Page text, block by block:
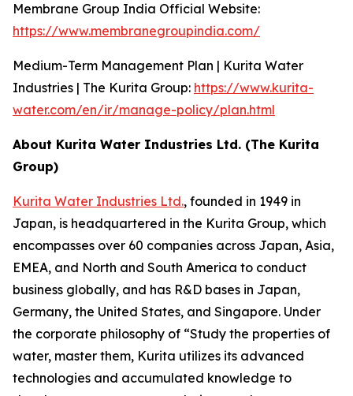
Membrane Group India Official Website:
https://www.membranegroupindia.com/
Medium-Term Management Plan | Kurita Water
Industries | The Kurita Group: https://www.kurita-
water.com/en/ir/manage-policy/plan.html
About Kurita Water Industries Ltd. (The Kurita
Group)
Kurita Water Industries Ltd., founded in 1949 in
Japan, is headquartered in the Kurita Group, which
encompasses over 60 companies across Japan, Asia,
EMEA, and North and South America to conduct
business globally, and has R&D bases in Japan,
Germany, the United States, and Singapore. Under
the corporate philosophy of “Study the properties of
water, master them, Kurita utilizes its advanced
technologies and accumulated knowledge to